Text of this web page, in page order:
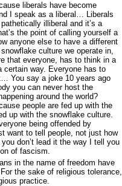
liberals have become
I speak as a liberal… Liberals
illiberal and it’s a
the point of calling yourself a
anyone else to have a different
culture we operate in,
that everyone, has to think in a
certain way. Everyone has to
You say a joke 10 years ago
you can never host the
around the world?
people are fed up with the
up with the snowflake culture.
being offended by
want to tell people, not just how
don’t lead it the way I tell you
of fascism.
in the name of freedom have
the sake of religious tolerance,
practice.